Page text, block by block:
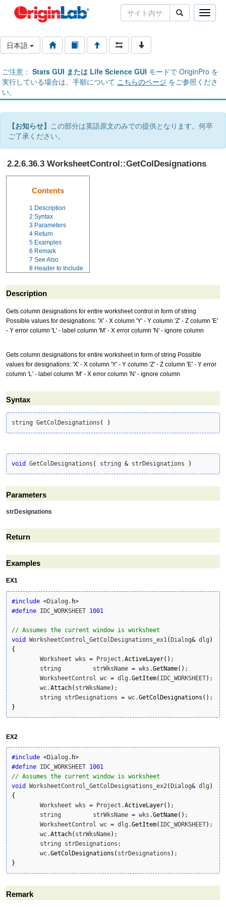
Toggle
日本語
ご注意： Stats GUI または Life Science GUI モードで OriginPro を
実行している場合は、手順について こちらのページ をご参照くださ
い。
【お知らせ】 この部分は英語原文のみでの提供となります。何卒
ご了承ください。
2.2.6.36.3 WorksheetControl::GetColDesignations
Contents
1 Description
2 Syntax
3 Parameters
4 Return
5 Examples
6 Remark
7 See Also
8 Header to Include
Description
Gets column designations for entire worksheet control in form of string
Possible values for designations: 'X' - X column 'Y' - Y column 'Z' - Z column 'E'
- Y error column 'L' - label column 'M' - X error column 'N' - ignore column
Gets column designations for entire worksheet in form of string Possible
values for designations: 'X' - X column 'Y' - Y column 'Z' - Z column 'E' - Y error
column 'L' - label column 'M' - X error column 'N' - ignore column
Syntax
string GetColDesignations ( )
void GetColDesignations ( string & strDesignations )
Parameters
strDesignations
Return
Examples
EX1
#include <Dialog. h>
#define IDC_WORKSHEET 1001
// Assumes the current window is worksheet
void
WorksheetControl_GetColDesignations_ex1 (Dialog& dlg )
{
	Worksheet wks
= Project.ActiveLayer( ) ;
	string         strWksName
= wks.GetName( ) ;
	WorksheetControl wc
= dlg.GetItem( IDC_WORKSHEET) ;
	wc.
Attach( strWksName) ;
	string strDesignations
= wc.GetColDesignations ( )
}
EX2
#include <Dialog. h>
#define IDC_WORKSHEET 1001
// Assumes the current window is worksheet
void
WorksheetControl_GetColDesignations_ex2( Dialog& dlg )
{
	Worksheet wks
= Project.ActiveLayer( ) ;
	string         strWksName
= wks.GetName( ) ;
	WorksheetControl wc
= dlg.GetItem( IDC_WORKSHEET) ;
	wc.
Attach( strWksName) ;
	wc.
GetColDesignations ( strDesignations )
}
Remark